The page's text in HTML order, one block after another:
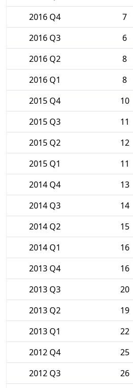
2016 Q4
7
2016 Q3
6
2016 Q2
8
2016 Q1
8
2015 Q4
10
2015 Q3
11
2015 Q2
12
2015 Q1
11
2014 Q4
13
2014 Q3
14
2014 Q2
15
2014 Q1
16
2013 Q4
16
2013 Q3
20
2013 Q2
19
2013 Q1
22
2012 Q4
25
2012 Q3
26